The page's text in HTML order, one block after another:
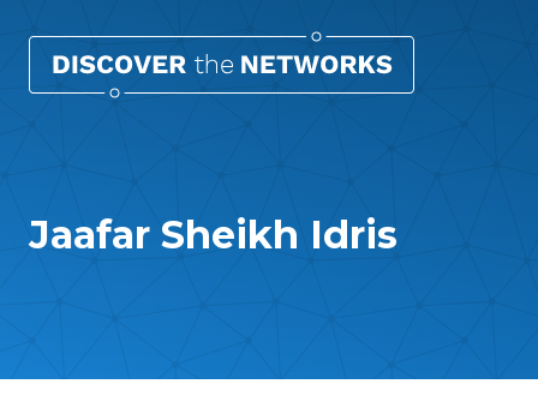
Jaafar Sheikh Idris